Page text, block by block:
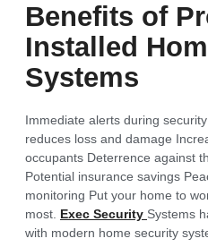
Benefits of
Installed
Systems
Immediate alerts during
reduces loss and damage
occupants Deterrence against
Potential insurance savings
monitoring Put your home to
most. Exec Security Systems
with modern home security